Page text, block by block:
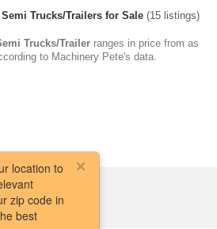
Trucks/Trailers for Sale (15 listings)
Trucks/Trailer ranges in price from as
to Machinery Pete's data.
location to
zip code in
best